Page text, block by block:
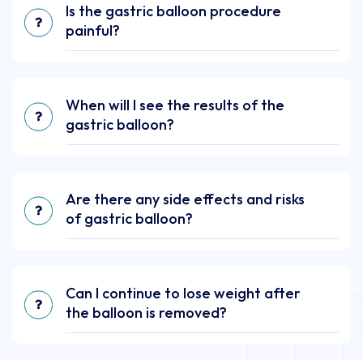
Is the gastric balloon procedure
painful?
When will I see the results of the
gastric balloon?
Are there any side effects and risks
of gastric balloon?
Can I continue to lose weight after
the balloon is removed?